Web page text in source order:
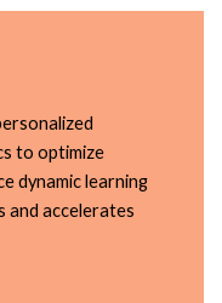
to optimize
dynamic learning
and accelerates